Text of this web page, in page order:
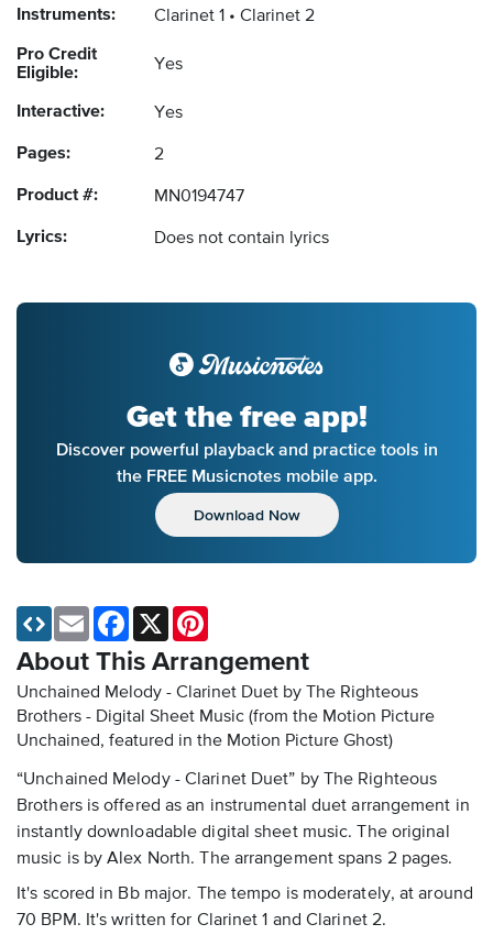
Instruments: Clarinet 1 Clarinet 2
Pro Credit
Eligible:
Yes
Interactive: Yes
Pages: 2
Product #: MN0194747
Lyrics: Does not contain lyrics
Get the free app!
Discover powerful playback and practice tools in
the FREE Musicnotes mobile app.
Download Now
About This Arrangement
Unchained Melody - Clarinet Duet by The Righteous
Brothers - Digital Sheet Music (from the Motion Picture
Unchained, featured in the Motion Picture Ghost)
“Unchained Melody - Clarinet Duet” by The Righteous
Brothers is offered as an instrumental duet arrangement in
instantly downloadable digital sheet music. The original
music is by Alex North. The arrangement spans 2 pages.
It's scored in Bb major. The tempo is moderately, at around
70 BPM. It's written for Clarinet 1 and Clarinet 2.
Email Facebook
X